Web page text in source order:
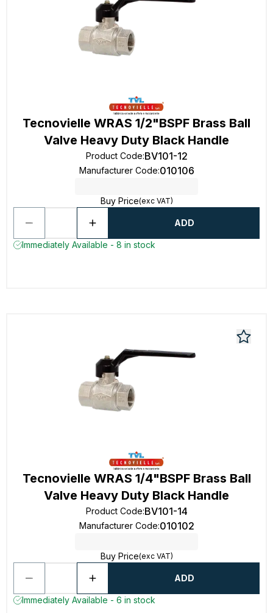
Tecnovielle WRAS 1/2"BSPF Brass Ball
Valve Heavy Duty Black Handle
Product Code:BV101-12
Manufacturer Code:010106
Buy Price(exc VAT)
ADD
Immediately Available - 8 in stock
Tecnovielle WRAS 1/4"BSPF Brass Ball
Valve Heavy Duty Black Handle
Product Code:BV101-14
Manufacturer Code:010102
Buy Price(exc VAT)
ADD
Immediately Available - 6 in stock